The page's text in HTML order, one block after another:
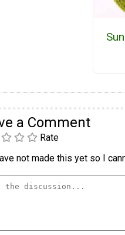
a Comment
Rate
not made this yet so I